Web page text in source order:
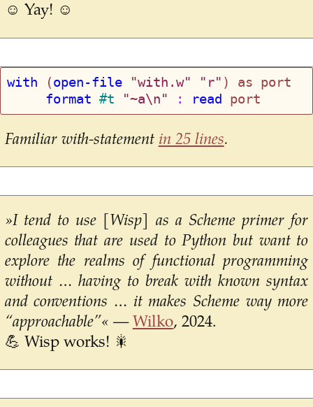
☺ Yay! ☺
with (open-file "with.w" "r"
     format
#t "~a\n" : read
Familiar with-statement in 25 lines.
»I tend to use [Wisp] as a Scheme primer for
colleagues that are used to Python but want to
explore the realms of functional programming
without … having to break with known syntax
and conventions … it makes Scheme way more
“approachable”« — Wilko, 2024.
💪 Wisp works! 🎇